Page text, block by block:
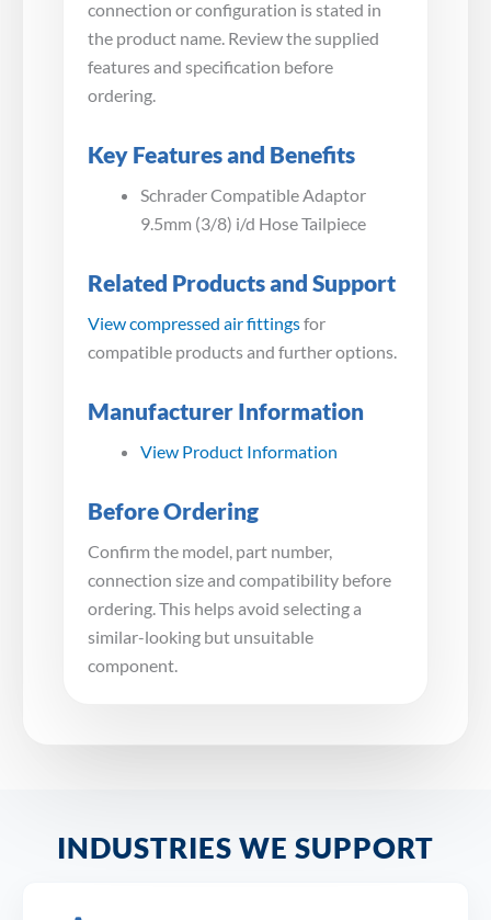
connection or configuration is stated in
the product name. Review the supplied
features and specification before
ordering.
Key Features and Benefits
Schrader Compatible Adaptor
9.5mm (3/8) i/d Hose Tailpiece
Related Products and Support
View compressed air fittingsfor
compatible products and further options.
Manufacturer Information
View Product Information
Before Ordering
Confirm the model, part number,
connection size and compatibility before
ordering. This helps avoid selecting a
similar-looking but unsuitable
component.
INDUSTRIES WE SUPPORT